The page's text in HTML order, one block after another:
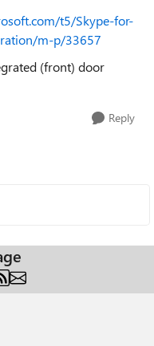
t5/Skype-for-
m-p/33657
(front) door
Reply